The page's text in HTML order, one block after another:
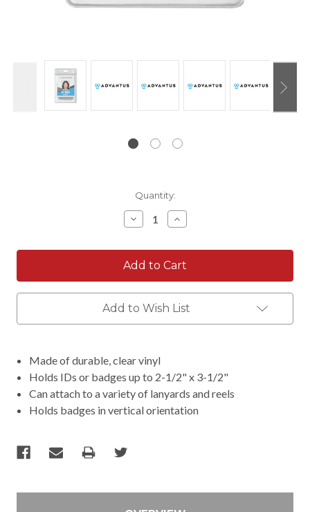
Quantity:
Decrease
Quantity:
Increase
Quantity:
Add to Wish List
Made of durable, clear vinyl
Holds IDs or badges up to 2-1/2" x 3-1/2"
Can attach to a variety of lanyards and reels
Holds badges in vertical orientation